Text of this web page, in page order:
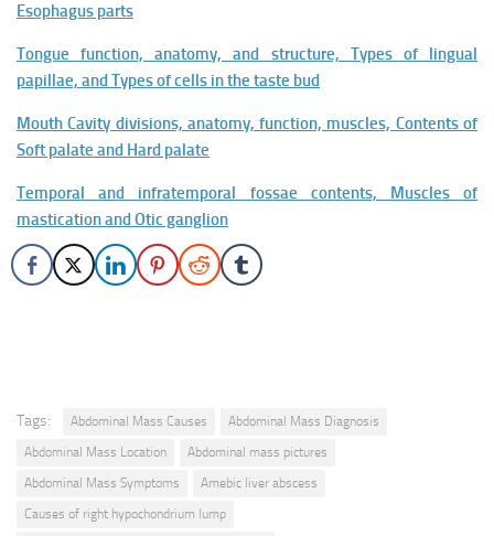
Esophagus parts
Tongue function, anatomy, and structure, Types of lingual
papillae, and Types of cells in the taste bud
Mouth Cavity divisions, anatomy, function, muscles, Contents of
Soft palate and Hard palate
Temporal and infratemporal fossae contents, Muscles of
mastication and Otic ganglion
Tags: Abdominal Mass Causes
Abdominal Mass Diagnosis
Abdominal Mass Location
Abdominal mass pictures
Abdominal Mass Symptoms
Amebic liver abscess
Causes of right hypochondrium lump